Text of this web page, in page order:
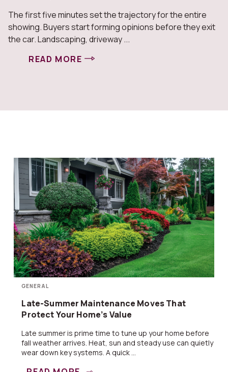
The first five minutes set the trajectory for the entire
showing. Buyers start forming opinions before they exit
the car. Landscaping, driveway ...
READ MORE
GENERAL
Late-Summer Maintenance Moves That
Protect Your Home’s Value
Late summer is prime time to tune up your home before
fall weather arrives. Heat, sun and steady use can quietly
wear down key systems. A quick ...